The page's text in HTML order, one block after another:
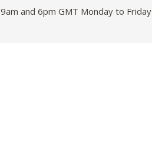
9am and 6pm GMT Monday to Friday